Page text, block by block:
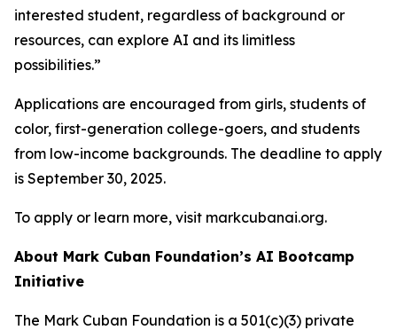
interested student, regardless of background or
resources, can explore AI and its limitless
possibilities.”
Applications are encouraged from girls, students of
color, first-generation college-goers, and students
from low-income backgrounds. The deadline to apply
is September 30, 2025.
To apply or learn more, visit markcubanai.org.
About Mark Cuban Foundation’s AI Bootcamp
Initiative
The Mark Cuban Foundation is a 501(c)(3) private